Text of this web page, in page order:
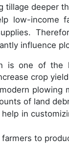
tillage deeper
low-income
influence
is one of
crop
of land
in
to